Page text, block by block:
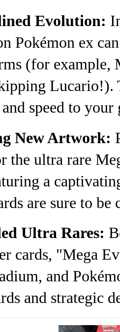
Evolution:
Pokémon ex
(for example,
Lucario!).
speed to your
New Artwork:
the ultra rare
a
are sure to
Ultra Rares:
cards, "Mega
and
and strategic